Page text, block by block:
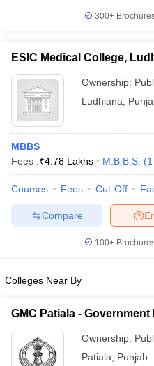
Year Question Paper
300+
ESIC Medical College,
Ownership:
Ludhiana
MBBS
Fees :₹4.78 Lakhs M.B.B.S. (1
Courses Fees Cut-Off
Compare
100+
Colleges Near By
GMC Patiala -
Ownership:
Patiala
Punjab